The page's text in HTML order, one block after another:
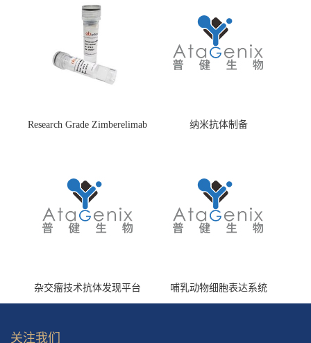
Research Grade Zimberelimab
纳米抗体制备
杂交瘤技术抗体发现平台 哺乳动物细胞表达系统
关注我们